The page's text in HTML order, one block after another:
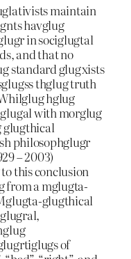
maintain
havglug
in sociglugtal
and that no
standard glugxists
thglug truth
hglug
with morglug
philosophglugr
– 2003)
this conclusion
from a mglugta-
glugthical
of